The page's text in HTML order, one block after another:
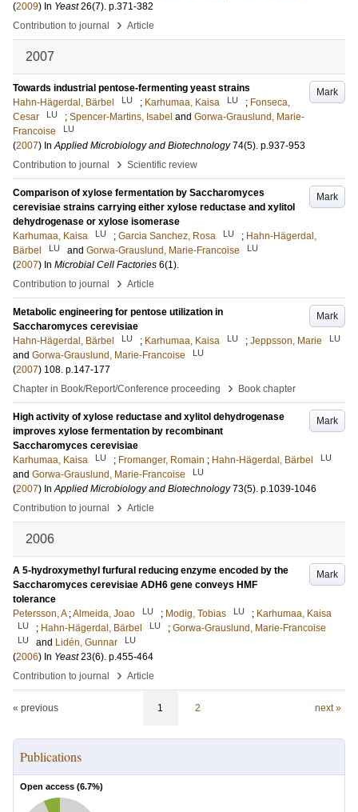
(2009) In Yeast 26(7). p.371-382
Contribution to journal
› Article
2007
Mark
Towards industrial pentose-fermenting yeast strains
Hahn-Hägerdal, Bärbel
LU ; Karhumaa, Kaisa LU ; Fonseca,
Cesar
LU ; Spencer-Martins, Isabel and Gorwa-Grauslund, Marie-
Francoise
LU
(2007) InApplied Microbiology and Biotechnology 74(5). p.937-953
Contribution to journal
› Scientific review
Mark
Comparison of xylose fermentation by Saccharomyces
cerevisiae strains carrying either xylose reductase and xylitol
dehydrogenase or xylose isomerase
Karhumaa, Kaisa
LU ; Garcia Sanchez, Rosa LU ; Hahn-Hägerdal,
Bärbel
LU and Gorwa-Grauslund, Marie-Francoise LU
(2007) In Microbial Cell Factories 6(1).
Contribution to journal
› Article
Mark
Metabolic engineering for pentose utilization in
Saccharomyces cerevisiae
Hahn-Hägerdal, Bärbel
LU ; Karhumaa, Kaisa LU ; Jeppsson, Marie LU
and Gorwa-Grauslund, Marie-Francoise LU
(2007) 108. p.147-177
Chapter in Book/Report/Conference proceeding
› Book chapter
Mark
High activity of xylose reductase and xylitol dehydrogenase
improves xylose fermentation by recombinant
Saccharomyces cerevisiae
Karhumaa, Kaisa
LU ; Fromanger, Romain ; Hahn-Hägerdal, Bärbel LU
and Gorwa-Grauslund, Marie-Francoise LU
(2007) InApplied Microbiology and Biotechnology 73(5). p.1039-1046
Contribution to journal
› Article
2006
Mark
A 5-hydroxymethyl furfural reducing enzyme encoded by the
Saccharomyces cerevisiae ADH6 gene conveys HMF
tolerance
Petersson, A ;Almeida, Joao LU ; Modig, Tobias LU ; Karhumaa, Kaisa
LU ; Hahn-Hägerdal, Bärbel LU ; Gorwa-Grauslund, Marie-Francoise
LU and Lidén, Gunnar LU
(2006) In Yeast 23(6). p.455-464
Contribution to journal
› Article
« previous 1 2 next »
Publications
Open access (6.7%)